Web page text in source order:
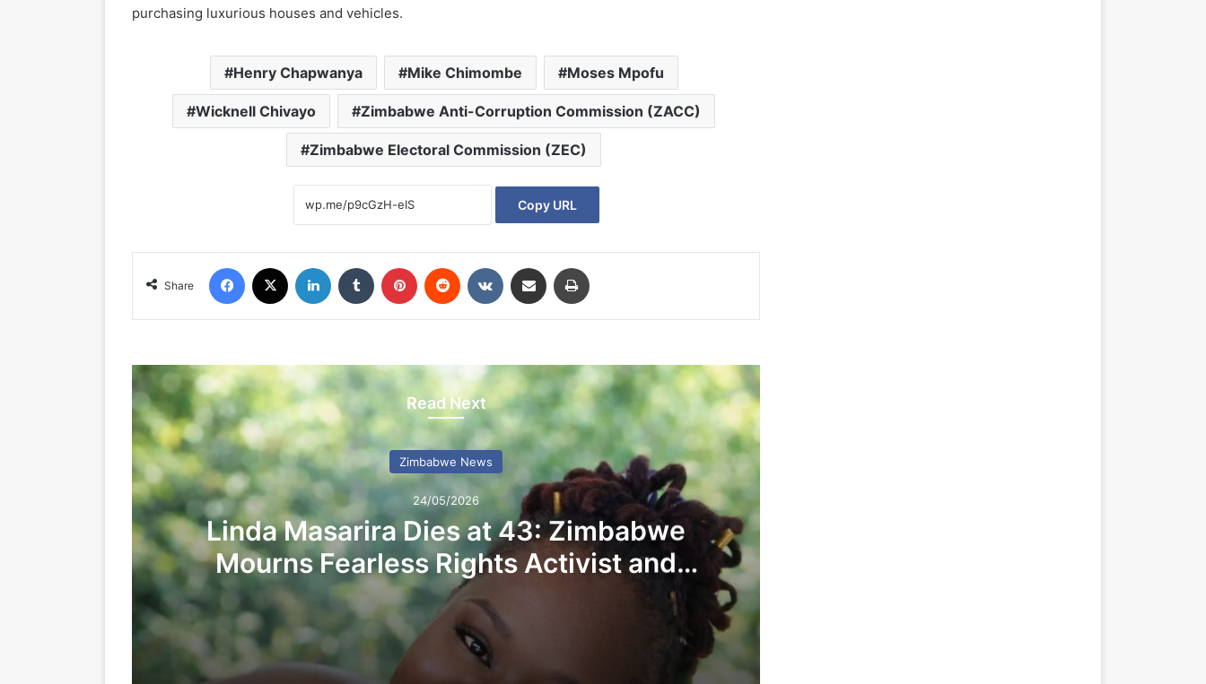
purchasing luxurious houses and vehicles.
Henry Chapwanya Mike Chimombe Moses Mpofu
Wicknell Chivayo Zimbabwe Anti-Corruption Commission (ZACC)
Zimbabwe Electoral Commission (ZEC)
Copy URL
Share
Read Next
Zimbabwe News
24/05/2026
Linda Masarira Dies at 43: Zimbabwe
Mourns Fearless Rights Activist and
LEAD Founder
24/05/2026